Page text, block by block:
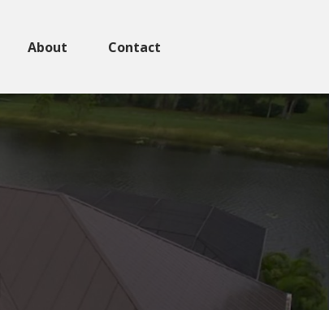
About Contact